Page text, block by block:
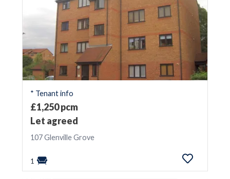
* Tenant info
£1,250 pcm
Let agreed
107 Glenville Grove
1